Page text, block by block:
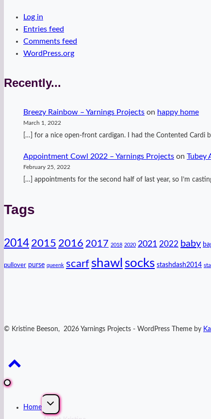
Log in
Entries feed
Comments feed
WordPress.org
Recently...
Breezy Rainbow – Yarnings Projects on happy home
March 1, 2022
[…] for a nice open-front cardigan. I had the Contented Cardi
Appointment Cowl 2022 – Yarnings Projects on Tubey
February 25, 2022
[…] appointments for the second half of last year, so I’m
Tags
2014 2015 2016 2017 2018 2020 2021 2022 baby
pullover purse queenk scarf shawl socks stashdash2014
© Kristine Beeson, 2026 Yarnings Projects - WordPress Theme by
Home
Expand
menu